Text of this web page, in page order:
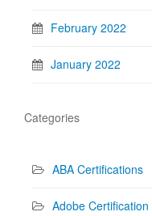
February 2022
January 2022
Categories
ABA Certifications
Adobe Certification